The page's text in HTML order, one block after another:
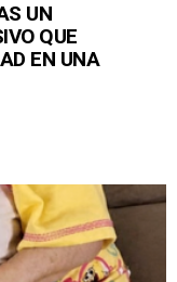
UN
QUE
EN UNA